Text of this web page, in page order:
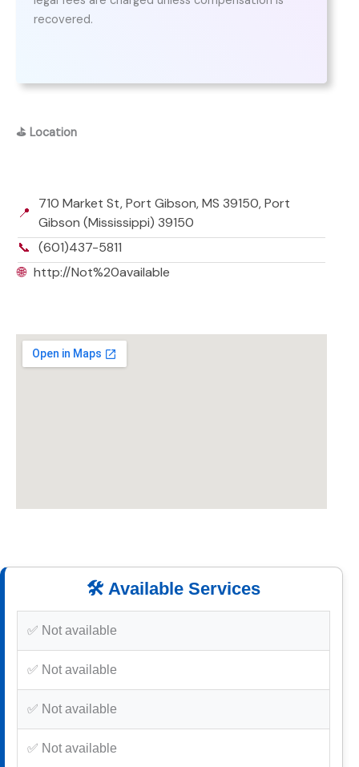
recovered.
⛳ Location
📍
710 Market St, Port Gibson, MS 39150, Port
Gibson (Mississippi) 39150
📞 (601)437-5811
🌐 http://Not%20available
🛠️ Available Services
✅ Not available
✅ Not available
✅ Not available
✅ Not available